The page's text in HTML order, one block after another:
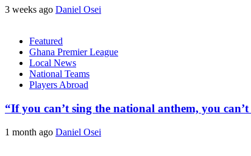
3 weeks ago Daniel Osei
Featured
Ghana Premier League
Local News
National Teams
Players Abroad
“If you can’t sing the national anthem, you
1 month ago Daniel Osei